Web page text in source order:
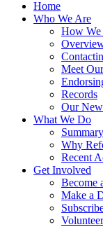
Home
Who We Are
How We
Meet
Records
Our
What We Do
Summary
Why
Recent
Get Involved
Become
Make a
Volunteer